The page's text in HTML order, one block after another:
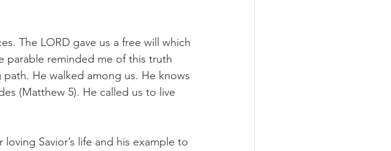
The LORD gave us a free will which
parable reminded me of this truth
He walked among us. He knows
(Matthew 5). He called us to live
Savior’s life and his example to